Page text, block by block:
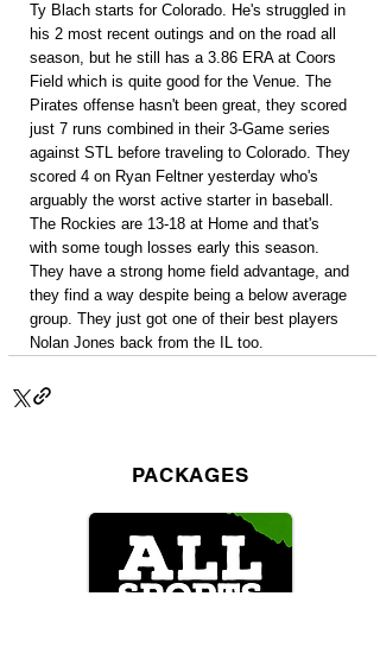
Ty Blach starts for Colorado. He's struggled in
his 2 most recent outings and on the road all
season, but he still has a 3.86 ERA at Coors
Field which is quite good for the Venue. The
Pirates offense hasn't been great, they scored
just 7 runs combined in their 3-Game series
against STL before traveling to Colorado. They
scored 4 on Ryan Feltner yesterday who's
arguably the worst active starter in baseball.
The Rockies are 13-18 at Home and that's
with some tough losses early this season.
They have a strong home field advantage, and
they find a way despite being a below average
group. They just got one of their best players
Nolan Jones back from the IL too.
PACKAGES